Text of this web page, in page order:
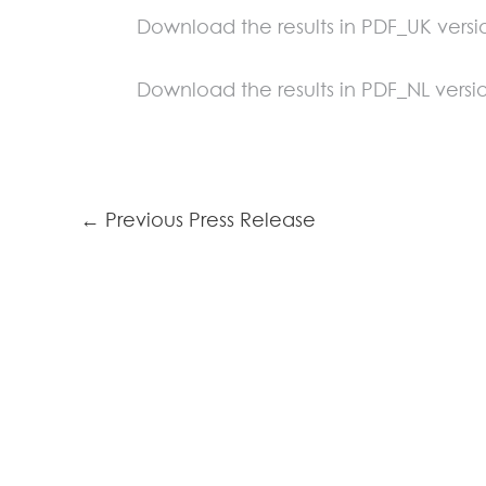
Download the results in PDF_UK
Download the results in PDF_NL
← Previous Press Release